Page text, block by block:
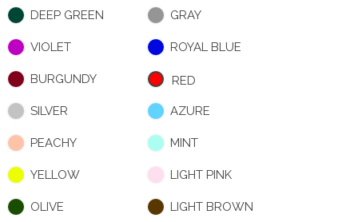
DEEP GREEN GRAY
VIOLET ROYAL BLUE
BURGUNDY RED
SILVER AZURE
PEACHY MINT
YELLOW LIGHT PINK
OLIVE LIGHT BROWN